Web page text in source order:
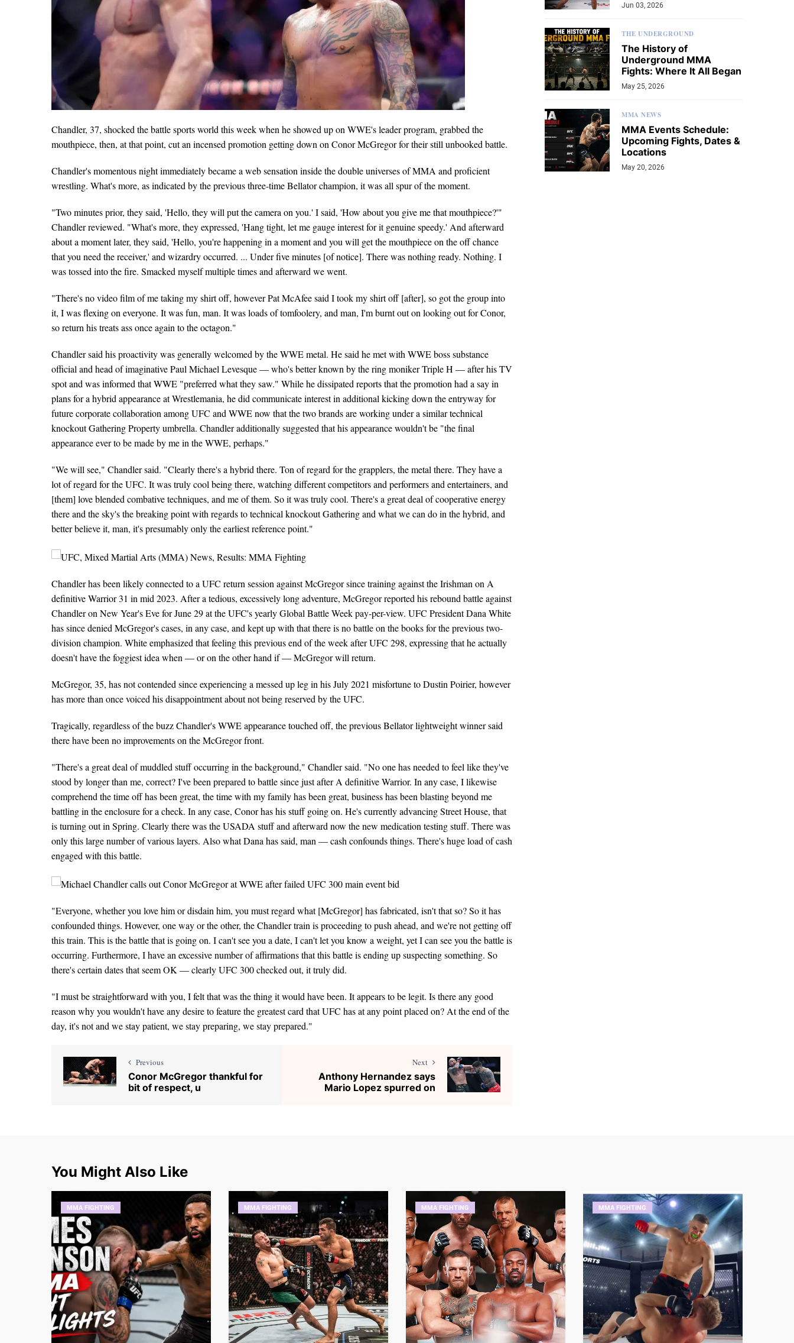
Chandler, 37, shocked the battle sports world this week when he showed up on WWE's leader program, grabbed the
mouthpiece, then, at that point, cut an incensed promotion getting down on Conor McGregor for their still unbooked battle.
Chandler's momentous night immediately became a web sensation inside the double universes of MMA and proficient
wrestling. What's more, as indicated by the previous three-time Bellator champion, it was all spur of the moment.
"Two minutes prior, they said, 'Hello, they will put the camera on you.' I said, 'How about you give me that mouthpiece?'"
Chandler reviewed. "What's more, they expressed, 'Hang tight, let me gauge interest for it genuine speedy.' And afterward
about a moment later, they said, 'Hello, you're happening in a moment and you will get the mouthpiece on the off chance
that you need the receiver,' and wizardry occurred. ... Under five minutes [of notice]. There was nothing ready. Nothing. I
was tossed into the fire. Smacked myself multiple times and afterward we went.
"There's no video film of me taking my shirt off, however Pat McAfee said I took my shirt off [after], so got the group into
it, I was flexing on everyone. It was fun, man. It was loads of tomfoolery, and man, I'm burnt out on looking out for Conor,
so return his treats ass once again to the octagon."
Chandler said his proactivity was generally welcomed by the WWE metal. He said he met with WWE boss substance
official and head of imaginative Paul Michael Levesque — who's better known by the ring moniker Triple H — after his TV
spot and was informed that WWE "preferred what they saw." While he dissipated reports that the promotion had a say in
plans for a hybrid appearance at Wrestlemania, he did communicate interest in additional kicking down the entryway for
future corporate collaboration among UFC and WWE now that the two brands are working under a similar technical
knockout Gathering Property umbrella. Chandler additionally suggested that his appearance wouldn't be "the final
appearance ever to be made by me in the WWE, perhaps."
"We will see," Chandler said. "Clearly there's a hybrid there. Ton of regard for the grapplers, the metal there. They have a
lot of regard for the UFC. It was truly cool being there, watching different competitors and performers and entertainers, and
[them] love blended combative techniques, and me of them. So it was truly cool. There's a great deal of cooperative energy
there and the sky's the breaking point with regards to technical knockout Gathering and what we can do in the hybrid, and
better believe it, man, it's presumably only the earliest reference point."
Chandler has been likely connected to a UFC return session against McGregor since training against the Irishman on A
definitive Warrior 31 in mid 2023. After a tedious, excessively long adventure, McGregor reported his rebound battle against
Chandler on New Year's Eve for June 29 at the UFC's yearly Global Battle Week pay-per-view. UFC President Dana White
has since denied McGregor's cases, in any case, and kept up with that there is no battle on the books for the previous two-
division champion. White emphasized that feeling this previous end of the week after UFC 298, expressing that he actually
doesn't have the foggiest idea when — or on the other hand if — McGregor will return.
McGregor, 35, has not contended since experiencing a messed up leg in his July 2021 misfortune to Dustin Poirier, however
has more than once voiced his disappointment about not being reserved by the UFC.
Tragically, regardless of the buzz Chandler's WWE appearance touched off, the previous Bellator lightweight winner said
there have been no improvements on the McGregor front.
"There's a great deal of muddled stuff occurring in the background," Chandler said. "No one has needed to feel like they've
stood by longer than me, correct? I've been prepared to battle since just after A definitive Warrior. In any case, I likewise
comprehend the time off has been great, the time with my family has been great, business has been blasting beyond me
battling in the enclosure for a check. In any case, Conor has his stuff going on. He's currently advancing Street House, that
is turning out in Spring. Clearly there was the USADA stuff and afterward now the new medication testing stuff. There was
only this large number of various layers. Also what Dana has said, man — cash confounds things. There's huge load of cash
engaged with this battle.
"Everyone, whether you love him or disdain him, you must regard what [McGregor] has fabricated, isn't that so? So it has
confounded things. However, one way or the other, the Chandler train is proceeding to push ahead, and we're not getting off
this train. This is the battle that is going on. I can't see you a date, I can't let you know a weight, yet I can see you the battle is
occurring. Furthermore, I have an excessive number of affirmations that this battle is ending up suspecting something. So
there's certain dates that seem OK — clearly UFC 300 checked out, it truly did.
"I must be straightforward with you, I felt that was the thing it would have been. It appears to be legit. Is there any good
reason why you wouldn't have any desire to feature the greatest card that UFC has at any point placed on? At the end of the
day, it's not and we stay patient, we stay preparing, we stay prepared."
Previous
Conor McGregor thankful for
bit of respect, u
Next
Anthony Hernandez says
Mario Lopez spurred on
Jun 03, 2026
THE UNDERGROUND
The History of
Underground MMA
Fights: Where It All Began
May 25, 2026
MMA NEWS
MMA Events Schedule:
Upcoming Fights, Dates &
Locations
May 20, 2026
You Might Also Like
MMA FIGHTING MMA FIGHTING MMA FIGHTING MMA FIGHTING